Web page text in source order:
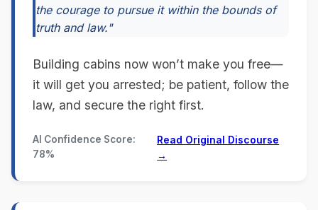
the courage to pursue it within the bounds of
truth and law."
Building cabins now won’t make you free—
it will get you arrested; be patient, follow the
law, and secure the right first.
AI Confidence Score:
78%
Read Original Discourse
→